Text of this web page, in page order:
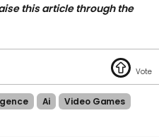
this article through the
Ai
Video Games